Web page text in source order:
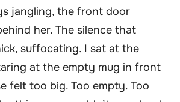
jangling, the front door
her. The silence that
suffocating. I sat at the
at the empty mug in front
felt too big. Too empty. Too